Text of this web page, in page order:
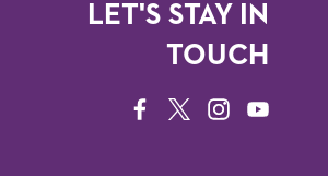
LET'S STAY IN
TOUCH
FACEBOOK
TWITTERINSTAGRAM
YOUTUBE